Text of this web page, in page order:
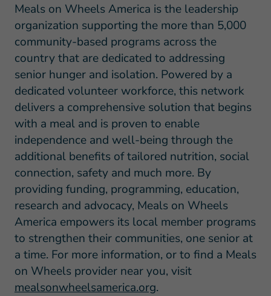
Meals on Wheels America is the leadership
organization supporting the more than 5,000
community-based programs across the
country that are dedicated to addressing
senior hunger and isolation. Powered by a
dedicated volunteer workforce, this network
delivers a comprehensive solution that begins
with a meal and is proven to enable
independence and well-being through the
additional benefits of tailored nutrition, social
connection, safety and much more. By
providing funding, programming, education,
research and advocacy, Meals on Wheels
America empowers its local member programs
to strengthen their communities, one senior at
a time. For more information, or to find a Meals
on Wheels provider near you, visit
mealsonwheelsamerica.org.